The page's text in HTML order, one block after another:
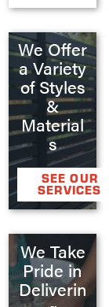
We Offer
a Variety
of Styles
&
Material
s
SEE OUR
SERVICES
We Take
Pride in
Deliverin